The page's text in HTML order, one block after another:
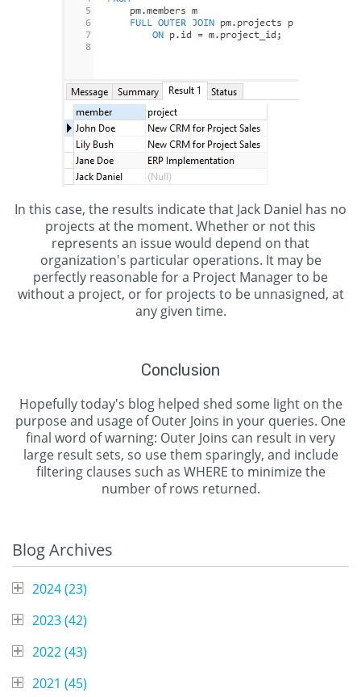
In this case, the results indicate that Jack Daniel has no
projects at the moment. Whether or not this
represents an issue would depend on that
organization's particular operations. It may be
perfectly reasonable for a Project Manager to be
without a project, or for projects to be unnasigned, at
any given time.
Conclusion
Hopefully today's blog helped shed some light on the
purpose and usage of Outer Joins in your queries. One
final word of warning: Outer Joins can result in very
large result sets, so use them sparingly, and include
filtering clauses such as WHERE to minimize the
number of rows returned.
Blog Archives
2024 (23)
2023 (42)
2022 (43)
2021 (45)